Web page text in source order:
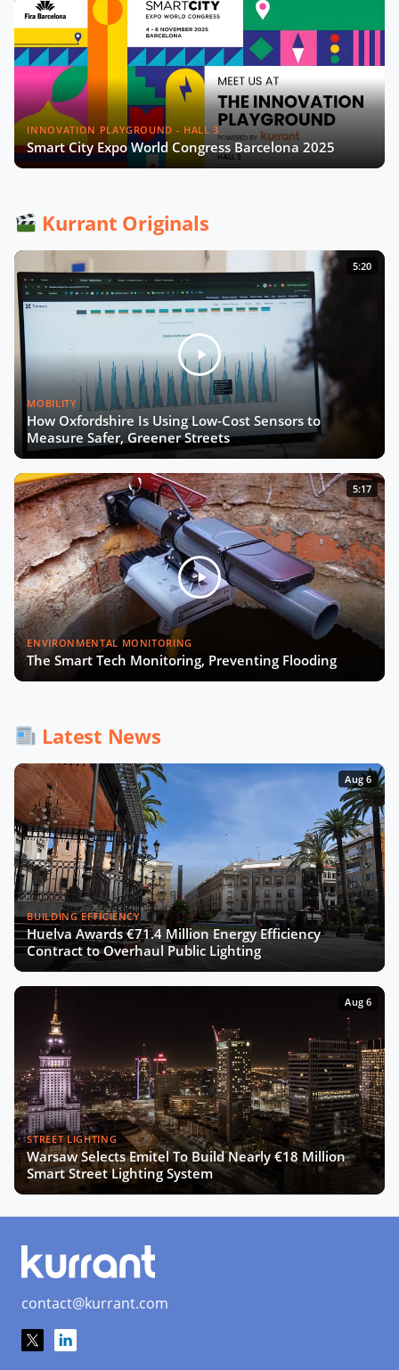
INNOVATION PLAYGROUND - HALL 3
Smart City Expo World Congress Barcelona 2025
Kurrant Originals
5:20
MOBILITY
How Oxfordshire Is Using Low-Cost Sensors to
Measure Safer, Greener Streets
5:17
ENVIRONMENTAL MONITORING
The Smart Tech Monitoring, Preventing Flooding
Latest News
Aug 6
BUILDING EFFICIENCY
Huelva Awards €71.4 Million Energy Efficiency
Contract to Overhaul Public Lighting
Aug 6
STREET LIGHTING
Warsaw Selects Emitel To Build Nearly €18 Million
Smart Street Lighting System
contact@kurrant.com